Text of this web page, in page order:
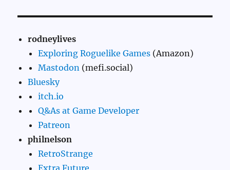
rodneylives
Exploring Roguelike Games (Amazon)
Mastodon (mefi.social)
Bluesky
itch.io
Q&As at Game Developer
Patreon
philnelson
RetroStrange